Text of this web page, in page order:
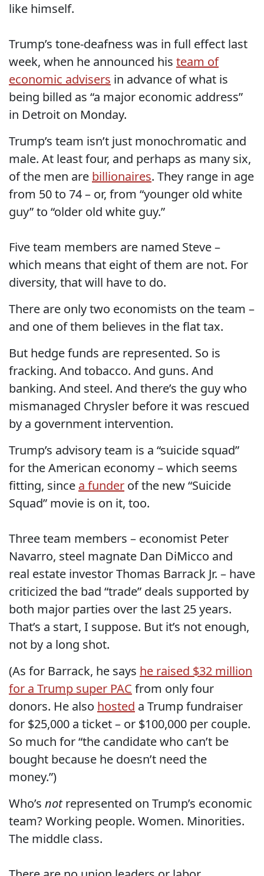
like himself.
Trump’s tone-deafness was in full effect last
week, when he announced his team of
economic advisers in advance of what is
being billed as “a major economic address”
in Detroit on Monday.
Trump’s team isn’t just monochromatic and
male. At least four, and perhaps as many six,
of the men are billionaires. They range in age
from 50 to 74 – or, from “younger old white
guy” to “older old white guy.”
Five team members are named Steve –
which means that eight of them are not. For
diversity, that will have to do.
There are only two economists on the team –
and one of them believes in the flat tax.
But hedge funds are represented. So is
fracking. And tobacco. And guns. And
banking. And steel. And there’s the guy who
mismanaged Chrysler before it was rescued
by a government intervention.
Trump’s advisory team is a “suicide squad”
for the American economy – which seems
fitting, since a funder of the new “Suicide
Squad” movie is on it, too.
Three team members – economist Peter
Navarro, steel magnate Dan DiMicco and
real estate investor Thomas Barrack Jr. – have
criticized the bad “trade” deals supported by
both major parties over the last 25 years.
That’s a start, I suppose. But it’s not enough,
not by a long shot.
(As for Barrack, he says he raised $32 million
for a Trump super PAC from only four
donors. He also hosted a Trump fundraiser
for $25,000 a ticket – or $100,000 per couple.
So much for “the candidate who can’t be
bought because he doesn’t need the
money.”)
Who’s notrepresented on Trump’s economic
team? Working people. Women. Minorities.
The middle class.